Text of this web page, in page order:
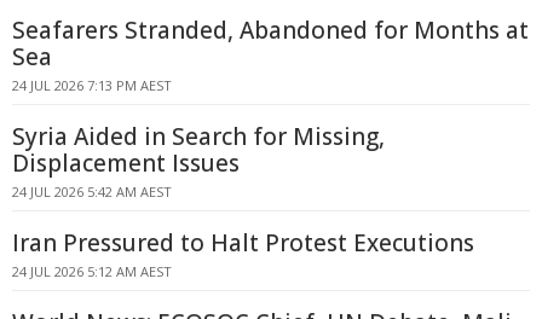
Seafarers Stranded, Abandoned for Months at
Sea
24 JUL 2026 7:13 PM AEST
Syria Aided in Search for Missing,
Displacement Issues
24 JUL 2026 5:42 AM AEST
Iran Pressured to Halt Protest Executions
24 JUL 2026 5:12 AM AEST